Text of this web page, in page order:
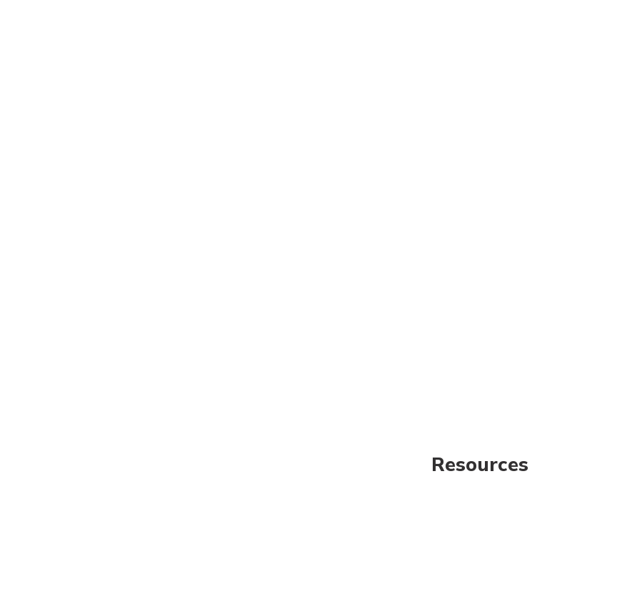
Resources